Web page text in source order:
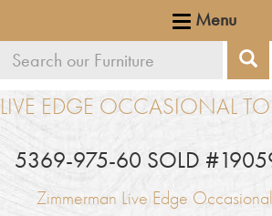
Menu
Search
furniture
LIVE EDGE OCCASIONAL
5369-975-60 SOLD
Zimmerman Live Edge Occasional